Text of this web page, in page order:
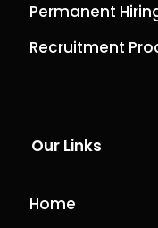
Permanent
Recruitment
Our Links
Home